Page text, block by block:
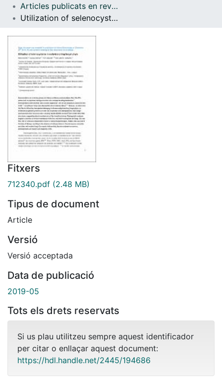
Com publicar
Articles publicats en revistes (Genètica, Microbiologia i Estadística)
Utilization of selenocysteine in early-branching fungal phyla.
Fitxers
712340.pdf (2.48 MB)
Tipus de document
Article
Versió
Versió acceptada
Data de publicació
2019-05
Tots els drets reservats
Si us plau utilitzeu sempre aquest identificador
per citar o enllaçar aquest document:
https://hdl.handle.net/2445/194686